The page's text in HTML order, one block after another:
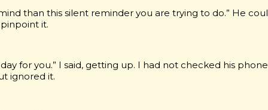
than this silent reminder you are trying to do.” He
it.
for you.” I said, getting up. I had not checked his
ignored it.